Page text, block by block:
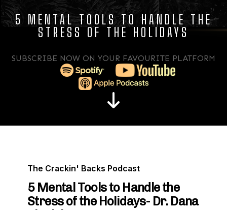
5 MENTAL TOOLS TO HANDLE THE
STRESS OF THE HOLIDAYS
SUBSCRIBE NOW ON YOUR FAVOURITE PLATFORM